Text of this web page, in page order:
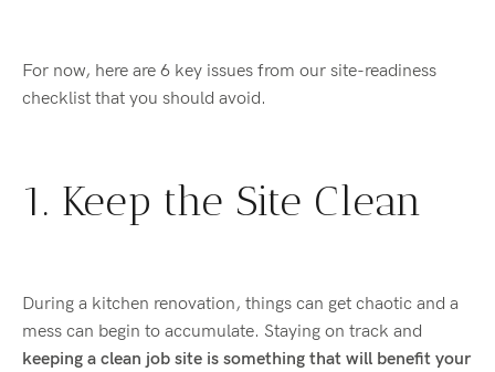
For now, here are 6 key issues from our site-readiness
checklist that you should avoid.
1. Keep the Site Clean
During a kitchen renovation, things can get chaotic and a
mess can begin to accumulate. Staying on track and
keeping a clean job site is something that will benefit your